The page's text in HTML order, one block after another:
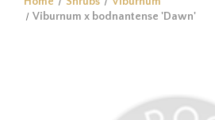
Viburnum x bodnantense 'Dawn'